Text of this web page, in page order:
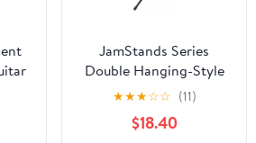
JamStands Series
Double Hanging-Style
Guitar Stand
★★★☆☆ (11)
$18.40